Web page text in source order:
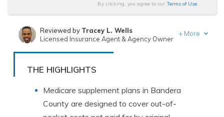
By clicking, you agree to our Terms of Use
Written byChris Tepedino
Reviewed by Tracey L. Wells
Licensed Insurance Agent & Agency Owner
+ More
THE HIGHLIGHTS
Medicare supplement plans in Bandera
County are designed to cover out-of-